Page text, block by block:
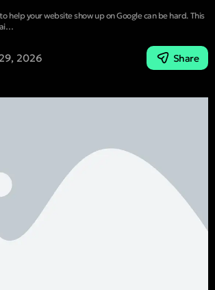
help your website show up on Google can be hard. This
2026 Share